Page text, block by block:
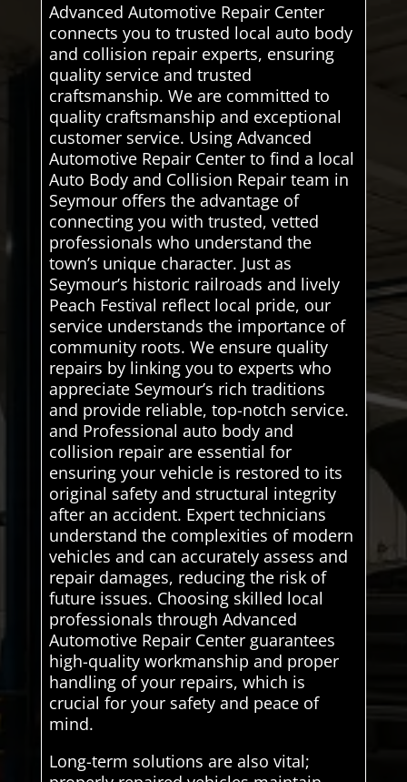
Advanced Automotive Repair Center
connects you to trusted local auto body
and collision repair experts, ensuring
quality service and trusted
craftsmanship. We are committed to
quality craftsmanship and exceptional
customer service. Using Advanced
Automotive Repair Center to find a local
Auto Body and Collision Repair team in
Seymour offers the advantage of
connecting you with trusted, vetted
professionals who understand the
town’s unique character. Just as
Seymour’s historic railroads and lively
Peach Festival reflect local pride, our
service understands the importance of
community roots. We ensure quality
repairs by linking you to experts who
appreciate Seymour’s rich traditions
and provide reliable, top-notch service.
and Professional auto body and
collision repair are essential for
ensuring your vehicle is restored to its
original safety and structural integrity
after an accident. Expert technicians
understand the complexities of modern
vehicles and can accurately assess and
repair damages, reducing the risk of
future issues. Choosing skilled local
professionals through Advanced
Automotive Repair Center guarantees
high-quality workmanship and proper
handling of your repairs, which is
crucial for your safety and peace of
mind.
Long-term solutions are also vital;